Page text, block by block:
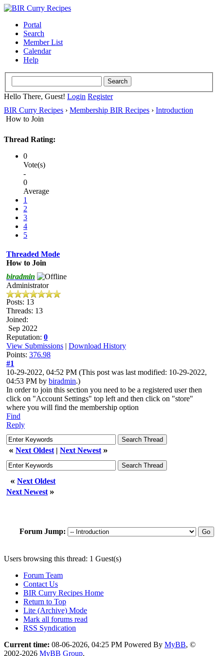
Portal
Search
Member List
Calendar
Help
Hello There, Guest! Login Register
BIR Curry Recipes › Membership BIR Recipes › Introduction
How to Join
Thread Rating:
0
Vote(s)
-
0
Average
1
2
3
4
5
Threaded Mode
How to Join
biradmin
Administrator
Posts: 13
Threads: 13
Joined:
Sep 2022
Reputation: 0
View Submissions | Download History
Points: 376.98
#1
10-29-2022, 04:52 PM (This post was last modified: 10-29-2022,
04:53 PM by biradmin.)
In order to join this section you need to be a registered user then
click on "Account Settings" top left and then click on "store"
where you will find the membership option
Find
Reply
« Next Oldest | Next Newest »
« Next Oldest
Next Newest »
Forum Jump:
Users browsing this thread: 1 Guest(s)
Forum Team
Contact Us
BIR Curry Recipes Home
Return to Top
Lite (Archive) Mode
Mark all forums read
RSS Syndication
Current time: 08-06-2026, 04:25 PM Powered By MyBB, ©
2002-2026 MyBB Group.